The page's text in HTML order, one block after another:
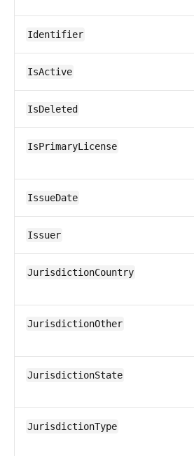
Identifier
IsActive
IsDeleted
IsPrimaryLicense
IssueDate
Issuer
JurisdictionCountry
JurisdictionOther
JurisdictionState
JurisdictionType